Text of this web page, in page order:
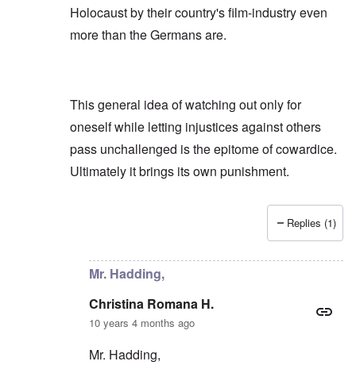
Holocaust by their country's film-industry even
more than the Germans are.
This general idea of watching out only for
oneself while letting injustices against others
pass unchallenged is the epitome of cowardice.
Ultimately it brings its own punishment.
bycarolyn
Replies (1)
Mr. Hadding,
Christina Romana H.
10 years 4 months ago
Mr. Hadding,